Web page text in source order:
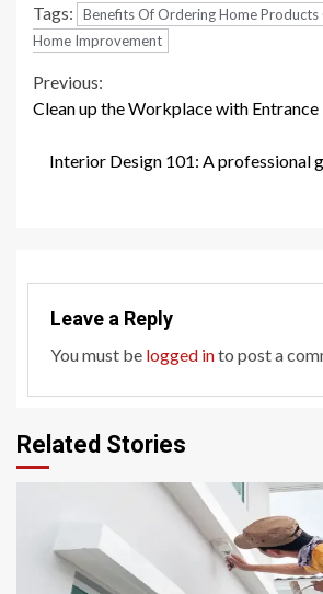
Tags: Benefits Of Ordering Home Products
Home Improvement
Continue
Previous:
Clean up the Workplace with
Interior Design 101: A professional
Leave a Reply
You must be logged into post a
Related Stories